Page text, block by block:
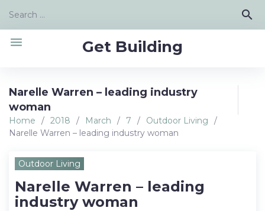
content
Search
search
Get Building
menu
Narelle Warren – leading industry
woman
Home / 2018 / March / 7 / Outdoor Living
/
Narelle Warren – leading industry woman
Outdoor Living
Narelle Warren – leading
industry woman